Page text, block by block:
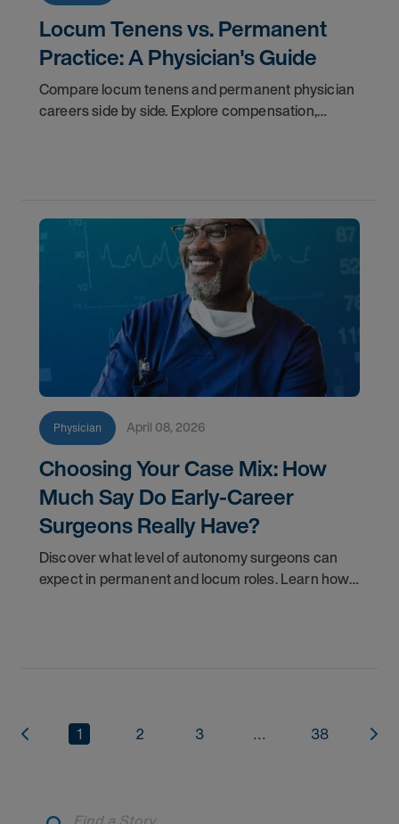
Locum Tenens vs. Permanent
Practice: A Physician's Guide
Compare locum tenens and permanent physician
careers side by side. Explore compensation,
Physician April 08, 2026
Choosing Your Case Mix: How
Much Say Do Early-Career
Surgeons Really Have?
Discover what level of autonomy surgeons can
expect in permanent and locum roles. Learn how
1 2 3 ... 38